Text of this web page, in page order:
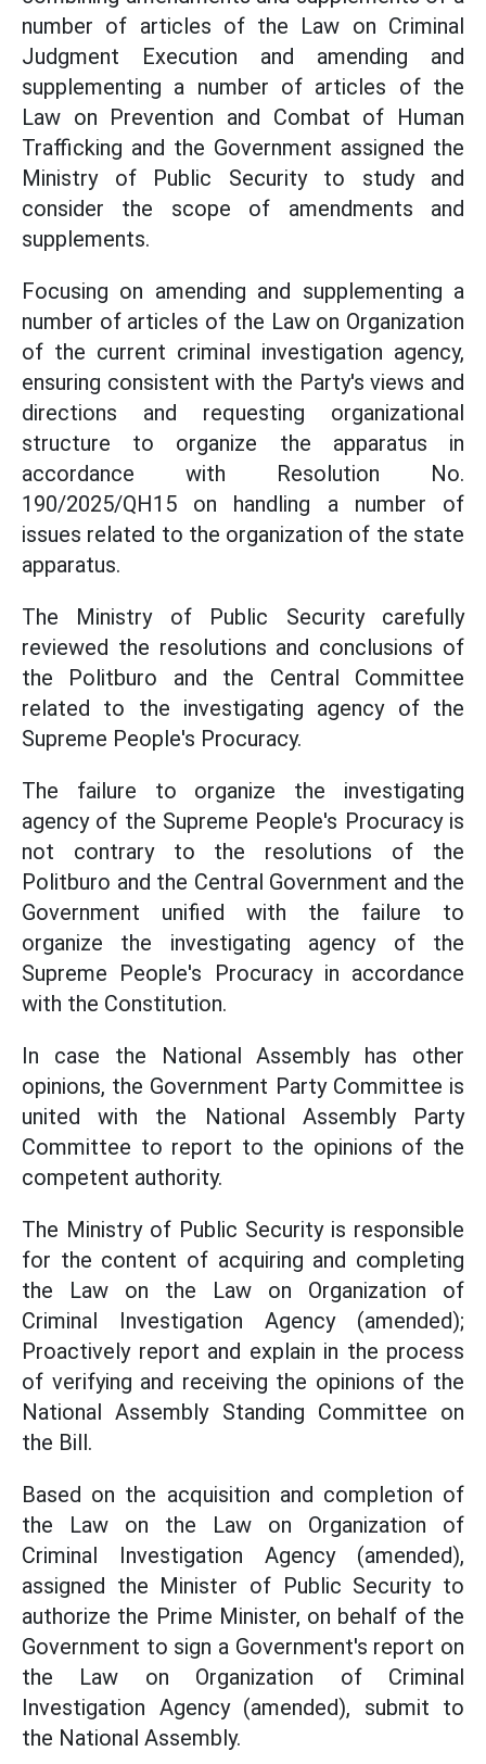
number of articles of the Law on Criminal
Judgment Execution and amending and
supplementing a number of articles of the
Law on Prevention and Combat of Human
Trafficking and the Government assigned the
Ministry of Public Security to study and
consider the scope of amendments and
supplements.
Focusing on amending and supplementing a
number of articles of the Law on Organization
of the current criminal investigation agency,
ensuring consistent with the Party's views and
directions and requesting organizational
structure to organize the apparatus in
accordance with Resolution No.
190/2025/QH15 on handling a number of
issues related to the organization of the state
apparatus.
The Ministry of Public Security carefully
reviewed the resolutions and conclusions of
the Politburo and the Central Committee
related to the investigating agency of the
Supreme People's Procuracy.
The failure to organize the investigating
agency of the Supreme People's Procuracy is
not contrary to the resolutions of the
Politburo and the Central Government and the
Government unified with the failure to
organize the investigating agency of the
Supreme People's Procuracy in accordance
with the Constitution.
In case the National Assembly has other
opinions, the Government Party Committee is
united with the National Assembly Party
Committee to report to the opinions of the
competent authority.
The Ministry of Public Security is responsible
for the content of acquiring and completing
the Law on the Law on Organization of
Criminal Investigation Agency (amended);
Proactively report and explain in the process
of verifying and receiving the opinions of the
National Assembly Standing Committee on
the Bill.
Based on the acquisition and completion of
the Law on the Law on Organization of
Criminal Investigation Agency (amended),
assigned the Minister of Public Security to
authorize the Prime Minister, on behalf of the
Government to sign a Government's report on
the Law on Organization of Criminal
Investigation Agency (amended), submit to
the National Assembly.